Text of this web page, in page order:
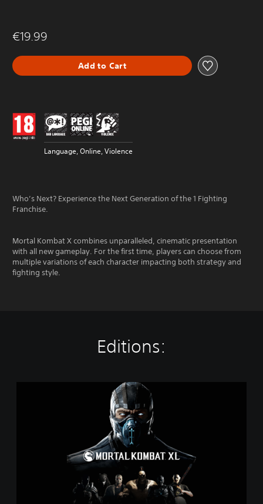
€19.99
Add to Cart
Language, Online, Violence
Who’s Next? Experience the Next Generation of the 1 Fighting
Franchise.
Mortal Kombat X combines unparalleled, cinematic presentation
with all new gameplay. For the first time, players can choose from
multiple variations of each character impacting both strategy and
fighting style.
Editions: